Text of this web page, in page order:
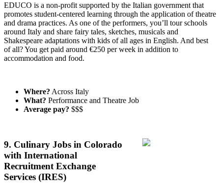
EDUCO is a non-profit supported by the Italian government that
promotes student-centered learning through the application of theatre
and drama practices. As one of the performers, you’ll tour schools
around Italy and share fairy tales, sketches, musicals and
Shakespeare adaptations with kids of all ages in English. And best
of all? You get paid around €250 per week in addition to
accommodation and food.
Where? Across Italy
What? Performance and Theatre Job
Average pay? $$$
9. Culinary Jobs in Colorado
with International
Recruitment Exchange
Services (IRES)